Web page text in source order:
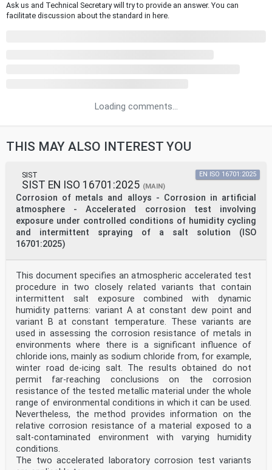
Ask us and Technical Secretary will try to provide an answer. You can
facilitate discussion about the standard in here.
Loading comments...
THIS MAY ALSO INTEREST YOU
SIST
SIST EN ISO 16701:2025 (MAIN)
Corrosion of metals and alloys - Corrosion in artificial
atmosphere - Accelerated corrosion test involving
exposure under controlled conditions of humidity cycling
and intermittent spraying of a salt solution (ISO
16701:2025)
EN ISO 16701:2025
This document specifies an atmospheric accelerated test
procedure in two closely related variants that contain
intermittent salt exposure combined with dynamic
humidity patterns: variant A at constant dew point and
variant B at constant temperature. These variants are
used in assessing the corrosion resistance of metals in
environments where there is a significant influence of
chloride ions, mainly as sodium chloride from, for example,
winter road de-icing salt. The results obtained do not
permit far-reaching conclusions on the corrosion
resistance of the tested metallic material under the whole
range of environmental conditions in which it can be used.
Nevertheless, the method provides information on the
relative corrosion resistance of a material exposed to a
salt-contaminated environment with varying humidity
conditions.
The two accelerated laboratory corrosion test variants